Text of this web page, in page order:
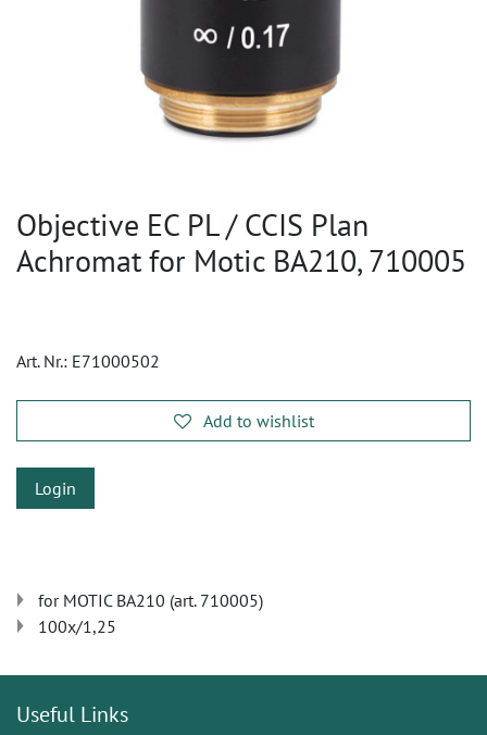
Objective EC PL / CCIS Plan
Achromat for Motic BA210, 710005
Art. Nr.: E71000502
Add to wishlist
Login
for MOTIC BA210 (art. 710005)
100x/1,25
Useful Links